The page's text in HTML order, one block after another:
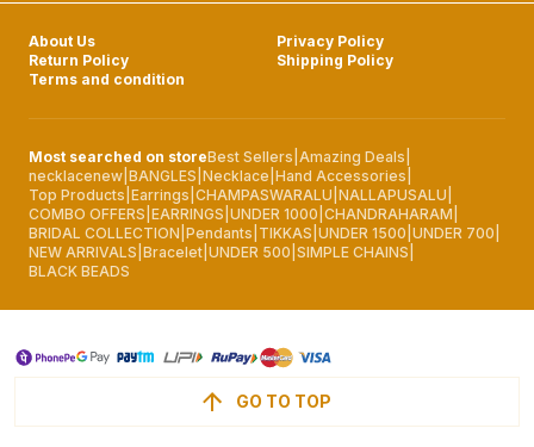
About Us
Privacy Policy
Return Policy
Shipping Policy
Terms and condition
Most searched on storeBest Sellers Amazing Deals
necklacenew BANGLES Necklace Hand Accessories
Top Products Earrings CHAMPASWARALU NALLAPUSALU
COMBO OFFERS EARRINGS UNDER 1000 CHANDRAHARAM
BRIDAL COLLECTION Pendants TIKKAS UNDER 1500 UNDER 700
NEW ARRIVALS Bracelet UNDER 500 SIMPLE CHAINS
BLACK BEADS
GO TO TOP